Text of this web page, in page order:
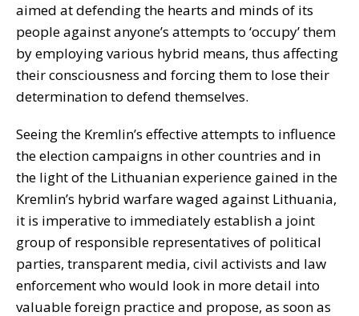
aimed at defending the hearts and minds of its
people against anyone’s attempts to ‘occupy’ them
by employing various hybrid means, thus affecting
their consciousness and forcing them to lose their
determination to defend themselves.
Seeing the Kremlin’s effective attempts to influence
the election campaigns in other countries and in
the light of the Lithuanian experience gained in the
Kremlin’s hybrid warfare waged against Lithuania,
it is imperative to immediately establish a joint
group of responsible representatives of political
parties, transparent media, civil activists and law
enforcement who would look in more detail into
valuable foreign practice and propose, as soon as